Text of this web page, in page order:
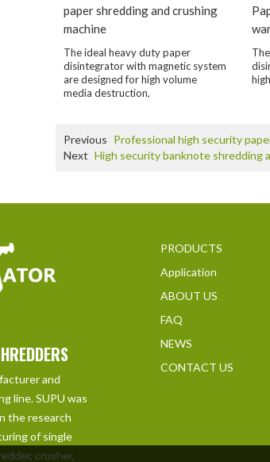
paper shredding and crushing
machine
The ideal heavy duty paper
disintegrator with magnetic system
are designed for high volume
media destruction,
Previous Professional high security
Next High security banknote shredding
and
line. SUPU was
the research
of single
crusher,
PRODUCTS
Application
ABOUT US
FAQ
NEWS
CONTACT US